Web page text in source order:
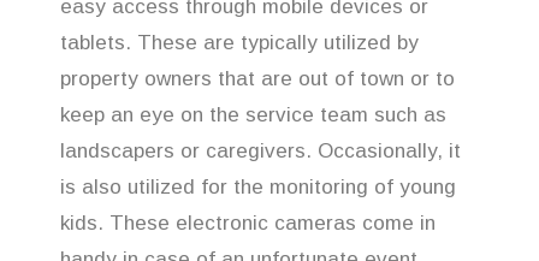
easy access through mobile devices or
tablets. These are typically utilized by
property owners that are out of town or to
keep an eye on the service team such as
landscapers or caregivers. Occasionally, it
is also utilized for the monitoring of young
kids. These electronic cameras come in